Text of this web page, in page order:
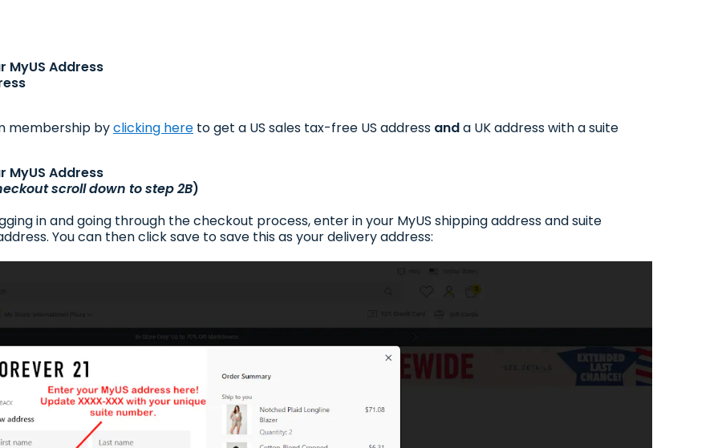
MyUS Address
membership byclicking here to get a US sales tax-free US address anda UK address with a suite
MyUS Address
scroll down to step 2B)
in and going through the checkout process, enter in your MyUS shipping address and suite
You can then click save to save this as your delivery address: